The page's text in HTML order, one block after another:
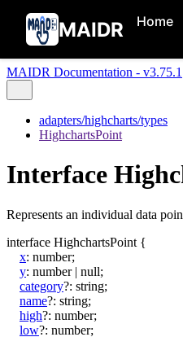
MAIDR Home
MAIDR Documentation - v3.75.1
adapters/highcharts/types
HighchartsPoint
Interface
Represents an individual data
interface HighchartsPoint {
x: number;
y: number | null;
category?: string;
name?: string;
high?: number;
low?: number;